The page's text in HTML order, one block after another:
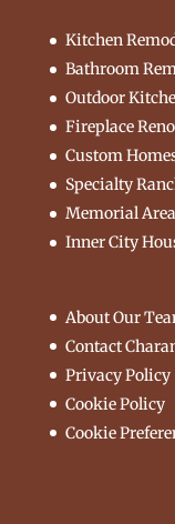
Kitchen
Bathroom
Outdoor
Fireplace
Custom
Specialty
Memorial
Inner City
About Our
Contact
Privacy Policy
Cookie Policy
Cookie